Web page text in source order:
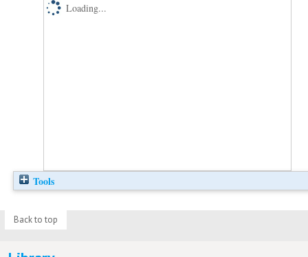
Loading...
Tools
Back to top